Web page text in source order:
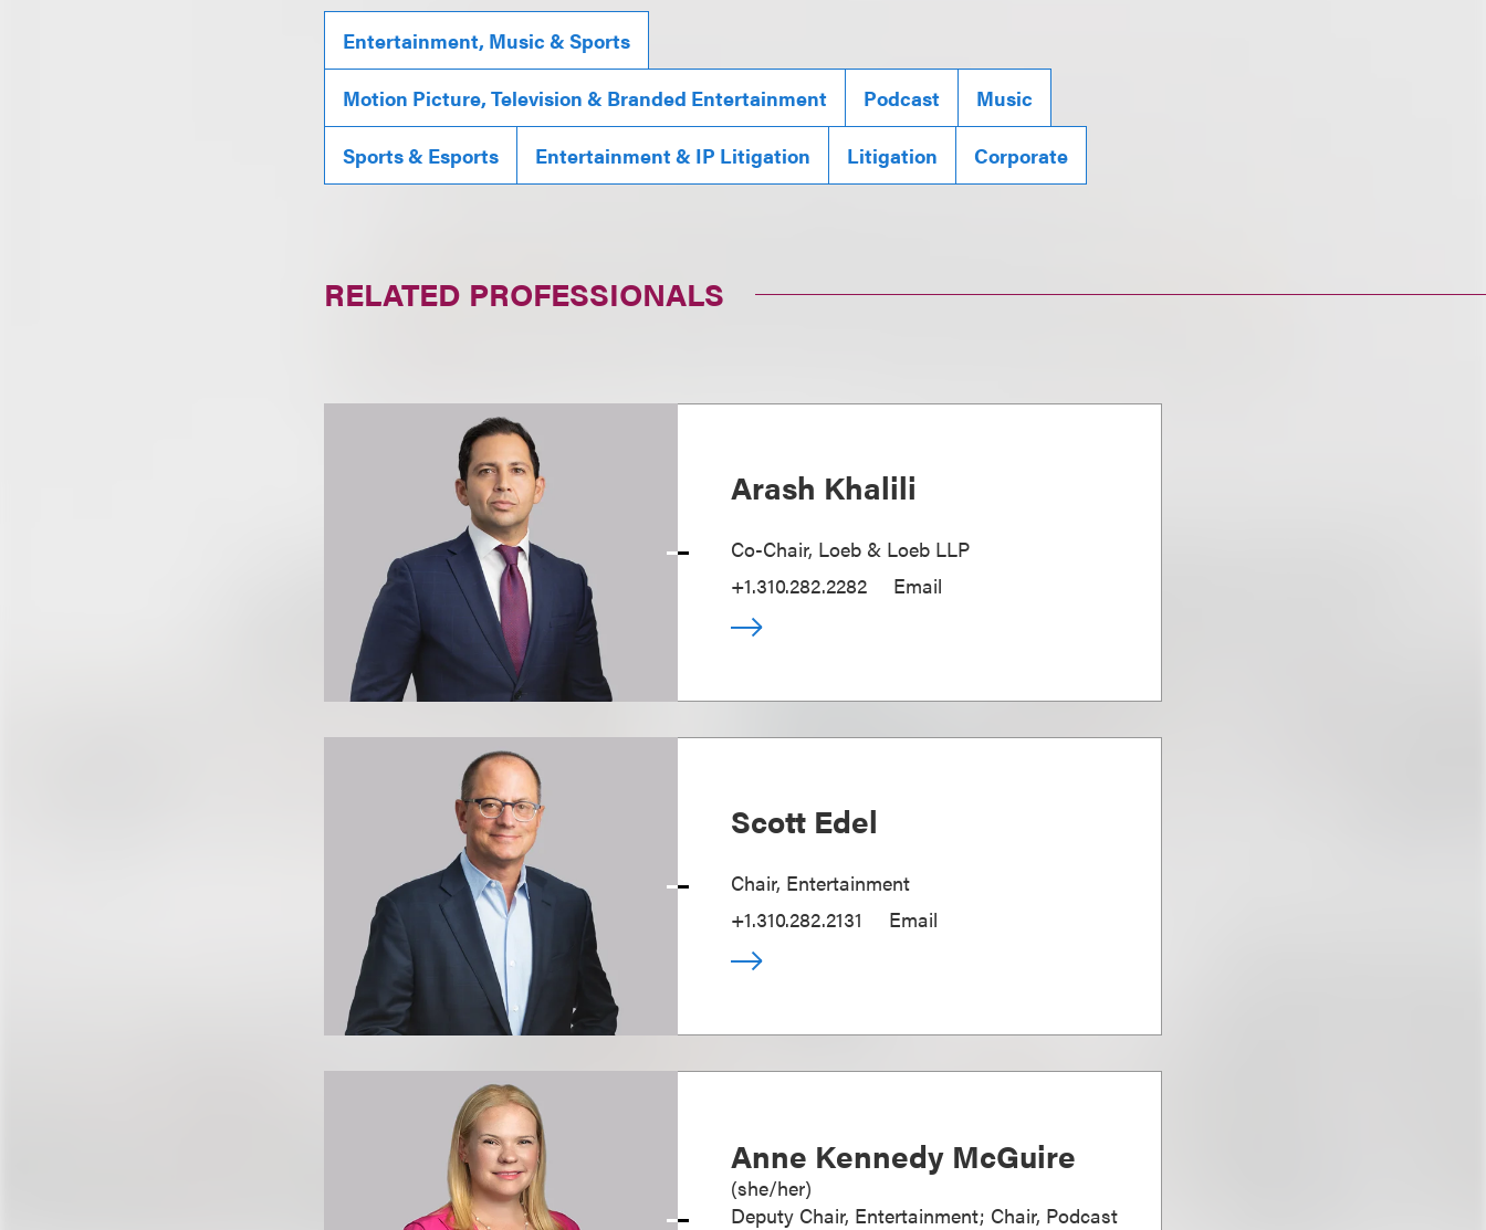
Entertainment, Music & Sports
Motion Picture, Television & Branded Entertainment Podcast Music
Sports & Esports Entertainment & IP Litigation Litigation Corporate
RELATED PROFESSIONALS
Arash Khalili
Co-Chair, Loeb & Loeb LLP
+1.310.282.2282
Email
Scott Edel
Chair, Entertainment
+1.310.282.2131
Email
Anne Kennedy McGuire
(she/her)
Deputy Chair, Entertainment; Chair, Podcast